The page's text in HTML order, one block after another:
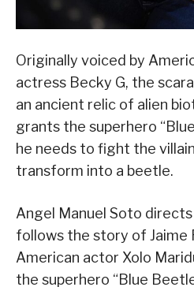
Originally voiced by
actress Becky G, the
an ancient relic of alien
grants the superhero
he needs to fight the
transform into a beetle.
Angel Manuel Soto
follows the story of Jaime
American actor Xolo
the superhero “Blue